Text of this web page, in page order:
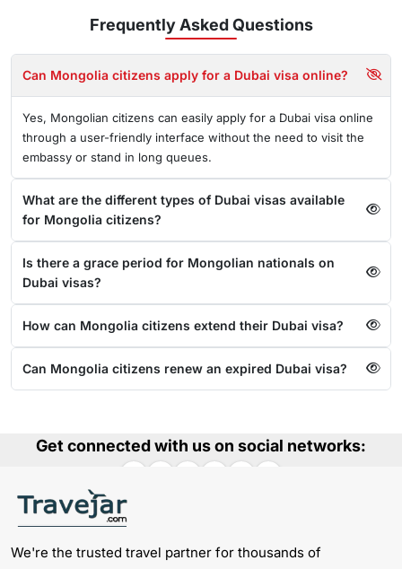
Frequently AskedQuestions
Can Mongolia citizens apply for a Dubai visa online?
Yes, Mongolian citizens can easily apply for a Dubai visa online
through a user-friendly interface without the need to visit the
embassy or stand in long queues.
What are the different types of Dubai visas available
for Mongolia citizens?
Is there a grace period for Mongolian nationals on
Dubai visas?
How can Mongolia citizens extend their Dubai visa?
Can Mongolia citizens renew an expired Dubai visa?
Get connected with us on social networks:
We're the trusted travel partner for thousands of